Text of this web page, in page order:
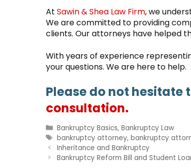
At Sawin & Shea Law Firm, we
We are committed to providing
clients. Our attorneys have helped
With years of experience
your questions. We are here to help.
Please do not hesitate
consultation.
Categories
Bankruptcy Basics, Bankruptcy Law
Tags
bankruptcy attorney, bankruptcy
Inheritance and Bankruptcy
Bankruptcy Reform Bill and Student